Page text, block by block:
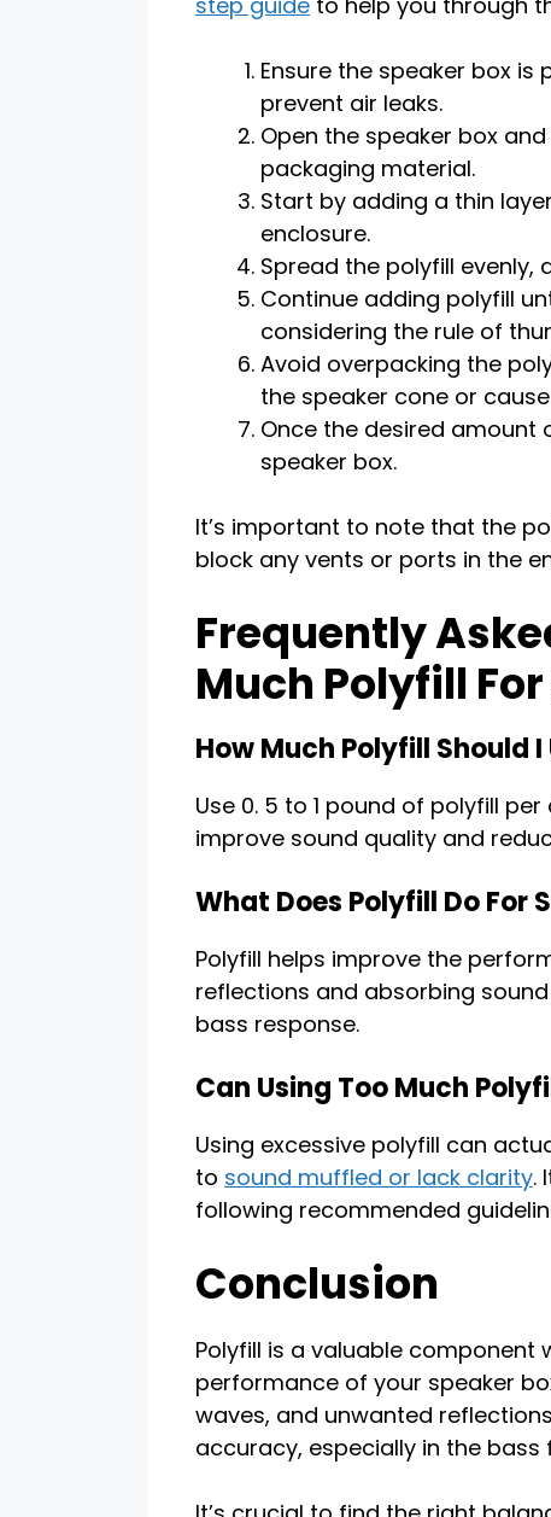
Ensure the speaker box
prevent air leaks.
Open the speaker box
packaging material.
Start by adding a thin
enclosure.
Spread the polyfill evenly,
Continue adding polyfill
considering the rule of
Avoid overpacking the
the speaker cone or
Once the desired amount
speaker box.
It’s important to note that the
block any vents or ports in the
Frequently
Much Polyfill
How Much Polyfill Should I
Use 0. 5 to 1 pound of polyfill
improve sound quality and
What Does Polyfill Do For
Polyfill helps improve the
reflections and absorbing
bass response.
Can Using Too Much
Using excessive polyfill can
to sound muffled or lack clarity.
following recommended
Conclusion
Polyfill is a valuable
performance of your speaker
waves, and unwanted
accuracy, especially in the bass